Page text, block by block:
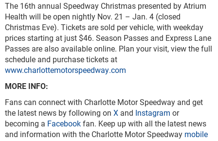
The 16th annual Speedway Christmas presented by Atrium
Health will be open nightly Nov. 21 – Jan. 4 (closed
Christmas Eve). Tickets are sold per vehicle, with weekday
prices starting at just $46. Season Passes and Express Lane
Passes are also available online. Plan your visit, view the full
schedule and purchase tickets at
www.charlottemotorspeedway.com
MORE INFO:
Fans can connect with Charlotte Motor Speedway and get
the latest news by following on X and Instagram or
becoming a Facebookfan. Keep up with all the latest news
and information with the Charlotte Motor Speedway mobile